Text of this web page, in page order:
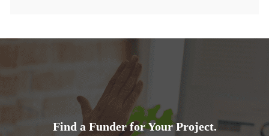
Find a Funder for Your Project.